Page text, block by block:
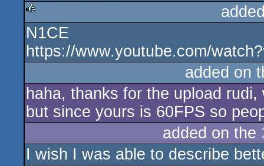
rulez
N1CE
https://www.youtube.com/
added on
haha, thanks for the upload
but since yours is 60FPS so
added on the
I wish I was able to describe